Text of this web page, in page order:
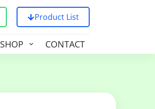
Product List
SHOP CONTACT US